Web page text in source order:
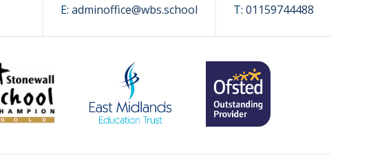
E: adminoffice@wbs.school T: 01159744488